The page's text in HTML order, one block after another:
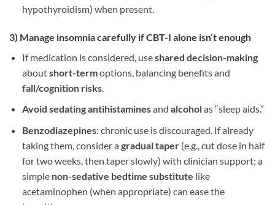
hypothyroidism) when present.
3) Manage insomniacarefully if CBT-I alone isn’t enough
If medication is considered, useshared decision-making
aboutshort-termoptions, balancing benefits and
fall/cognition risks.
Avoid sedating antihistaminesand alcoholas “sleep aids.”
Benzodiazepines: chronic use is discouraged. If already
taking them, consider agradual taper(e.g., cut dose in half
for two weeks, then taper slowly) with clinician support; a
simple non-sedative bedtime substitute like
acetaminophen (when appropriate) can ease the